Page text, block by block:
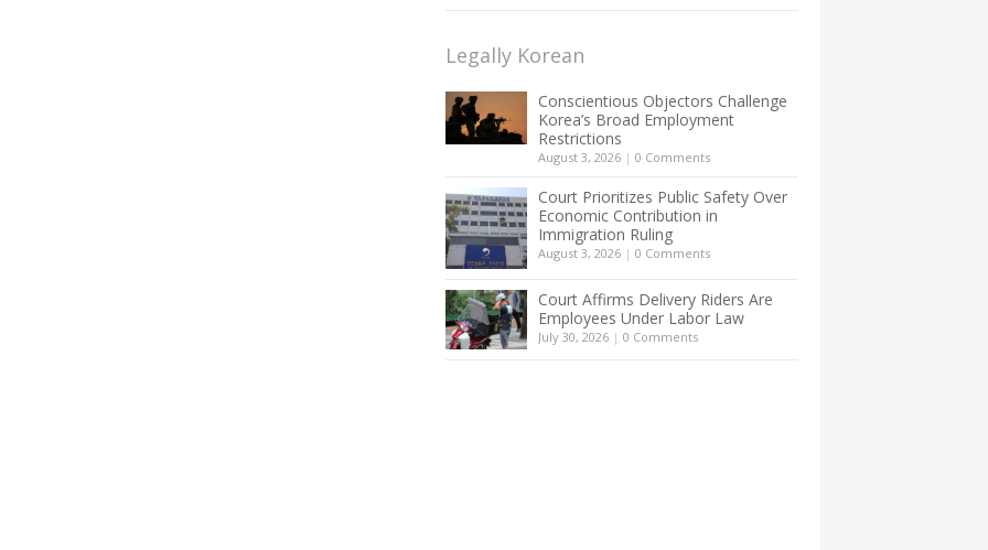
Legally Korean
Conscientious Objectors Challenge
Korea’s Broad Employment
Restrictions
August 3, 2026 | 0 Comments
Court Prioritizes Public Safety Over
Economic Contribution in
Immigration Ruling
August 3, 2026 | 0 Comments
Court Affirms Delivery Riders Are
Employees Under Labor Law
July 30, 2026 | 0 Comments